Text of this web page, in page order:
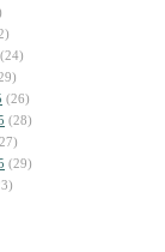
(24)
(26)
(28)
(29)